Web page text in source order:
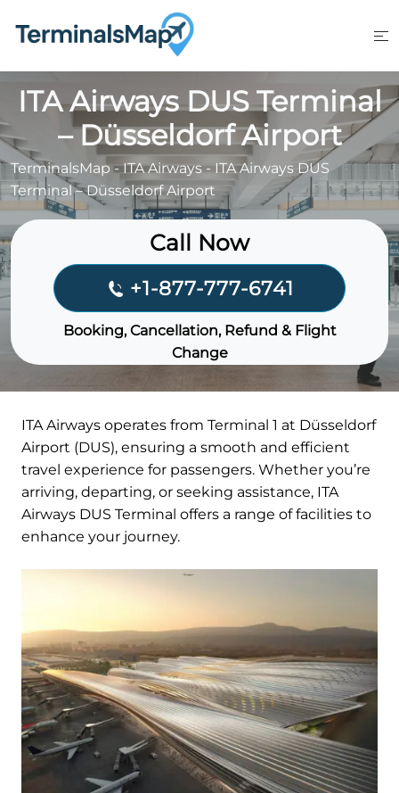
ITA Airways DUS Terminal
– Düsseldorf Airport
TerminalsMap-ITA Airways - ITA Airways DUS
Terminal – Düsseldorf Airport
Call Now
+1-877-777-6741
Booking, Cancellation, Refund & Flight
Change
ITA Airways operates from Terminal 1 at Düsseldorf
Airport (DUS), ensuring a smooth and efficient
travel experience for passengers. Whether you’re
arriving, departing, or seeking assistance, ITA
Airways DUS Terminal offers a range of facilities to
enhance your journey.